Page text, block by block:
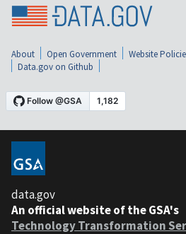
About Open Government Website
Data.gov on Github
data.gov
An official website of the GSA's
Technology Transformation